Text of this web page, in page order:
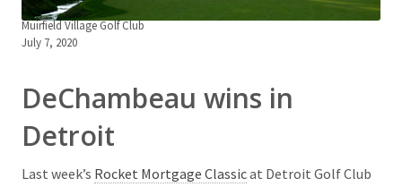
Muirfield Village Golf Club
July 7, 2020
DeChambeau wins in
Detroit
Last week’s Rocket Mortgage Classicat Detroit Golf Club